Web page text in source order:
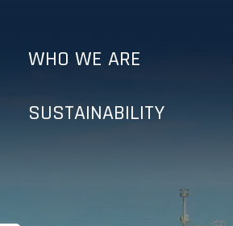
WHO WE ARE
SUSTAINABILITY